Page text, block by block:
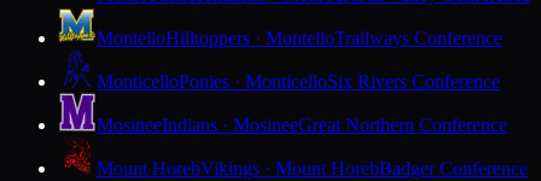
MontelloHilltoppers · MontelloTrailways Conference
MonticelloPonies · MonticelloSix Rivers Conference
MosineeIndians · MosineeGreat Northern Conference
Mount HorebVikings · Mount HorebBadger Conference